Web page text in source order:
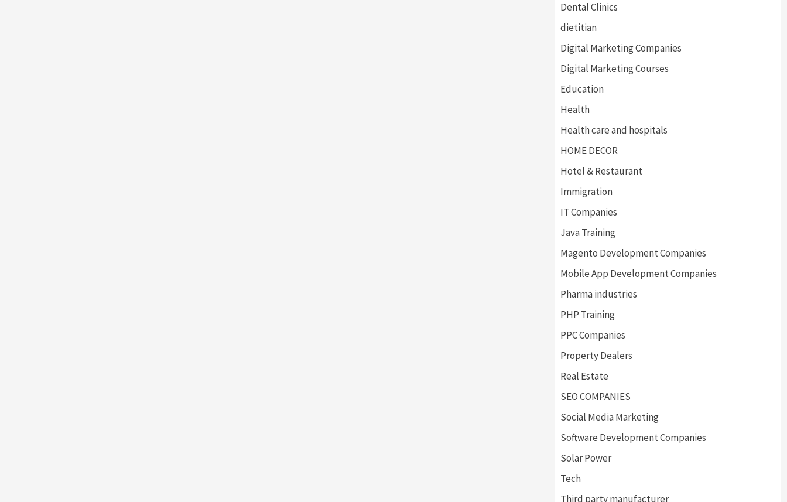
Dental Clinics
dietitian
Digital Marketing Companies
Digital Marketing Courses
Education
Health
Health care and hospitals
HOME DECOR
Hotel & Restaurant
Immigration
IT Companies
Java Training
Magento Development Companies
Mobile App Development Companies
Pharma industries
PHP Training
PPC Companies
Property Dealers
Real Estate
SEO COMPANIES
Social Media Marketing
Software Development Companies
Solar Power
Tech
Third party manufacturer